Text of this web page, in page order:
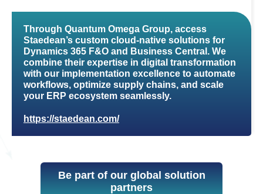
Through Quantum Omega Group, access
Staedean’s custom cloud-native solutions for
Dynamics 365 F&O and Business Central. We
combine their expertise in digital transformation
with our implementation excellence to automate
workflows, optimize supply chains, and scale
your ERP ecosystem seamlessly.
https://staedean.com/
Be part of our global solution
partners